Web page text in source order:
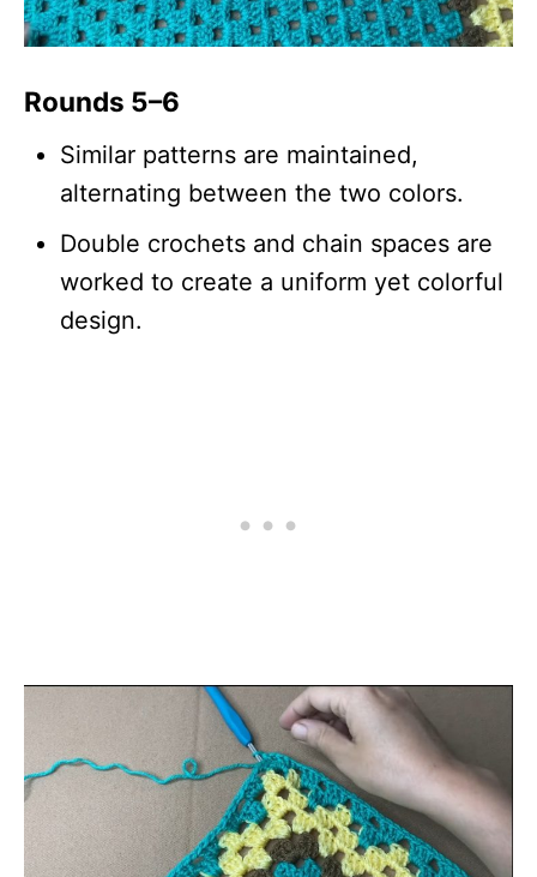
Rounds 5–6
Similar patterns are maintained,
alternating between the two colors.
Double crochets and chain spaces are
worked to create a uniform yet colorful
design.